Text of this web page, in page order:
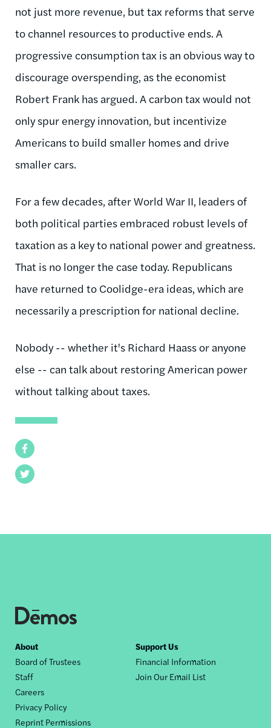
Facebook
Twitter
not just more revenue, but tax reforms that serve
to channel resources to productive ends. A
progressive consumption tax is an obvious way to
discourage overspending, as the economist
Robert Frank has argued. A carbon tax would not
only spur energy innovation, but incentivize
Americans to build smaller homes and drive
smaller cars.
For a few decades, after World War II, leaders of
both political parties embraced robust levels of
taxation as a key to national power and greatness.
That is no longer the case today. Republicans
have returned to Coolidge-era ideas, which are
necessarily a prescription for national decline.
Nobody -- whether it's Richard Haass or anyone
else -- can talk about restoring American power
without talking about taxes.
Footer
nav
About
Board of Trustees
Staff
Careers
Privacy Policy
Reprint Permissions
Support Us
Financial Information
Join Our Email List